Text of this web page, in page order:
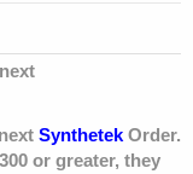
Synthetek Order.
or greater, they